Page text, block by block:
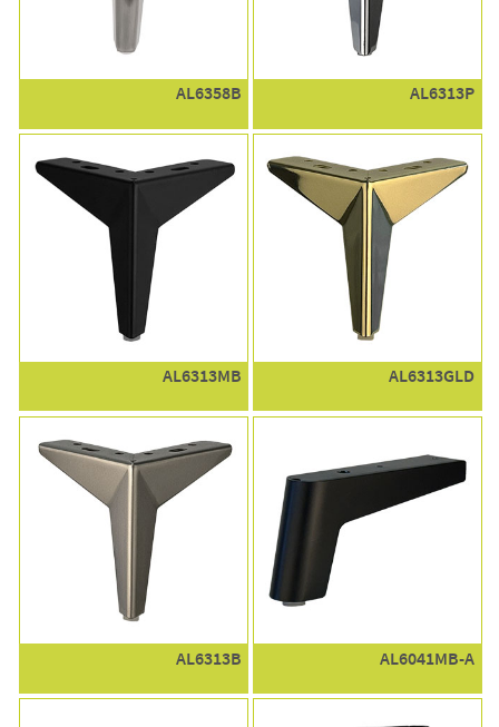
AL6358B AL6313P
AL6313MB AL6313GLD
AL6313B AL6041MB-A